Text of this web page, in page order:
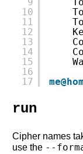
10
11
12
13
14
15
16
17
run
Cipher names
use the --